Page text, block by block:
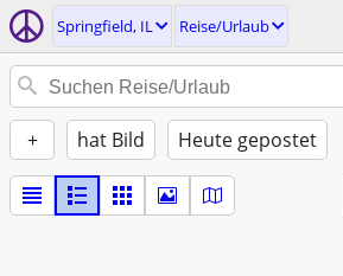
Springfield, IL Reise/Urlaub
+ hat Bild Heute gepostet